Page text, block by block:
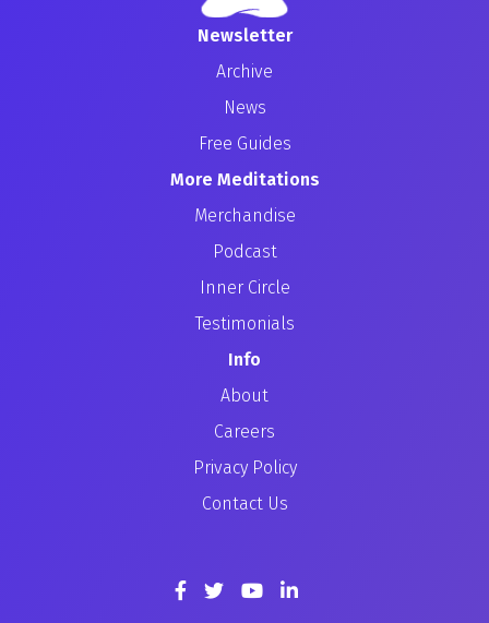
Newsletter
Archive
News
Free Guides
More Meditations
Merchandise
Podcast
Inner Circle
Testimonials
Info
About
Careers
Privacy Policy
Contact Us